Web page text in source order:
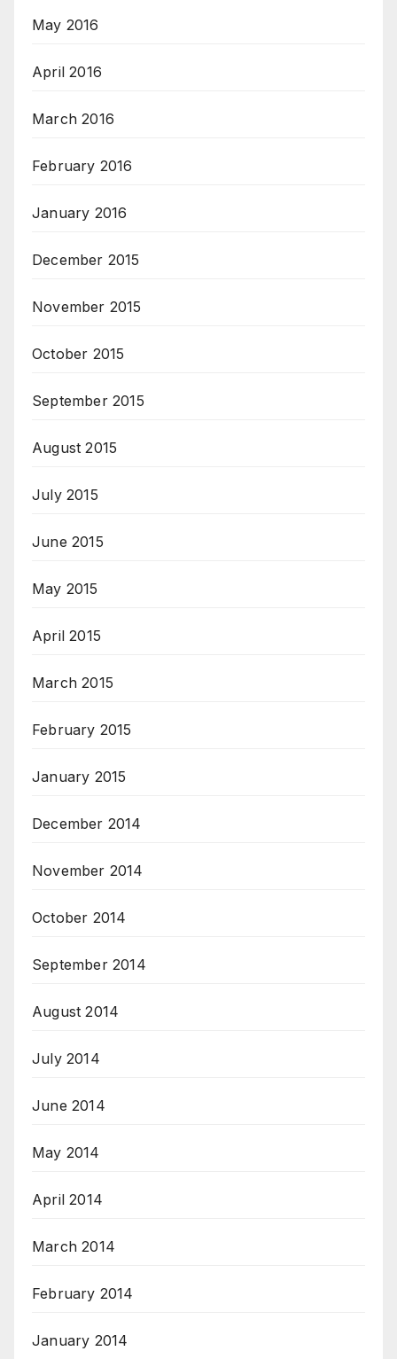
May 2016
April 2016
March 2016
February 2016
January 2016
December 2015
November 2015
October 2015
September 2015
August 2015
July 2015
June 2015
May 2015
April 2015
March 2015
February 2015
January 2015
December 2014
November 2014
October 2014
September 2014
August 2014
July 2014
June 2014
May 2014
April 2014
March 2014
February 2014
January 2014